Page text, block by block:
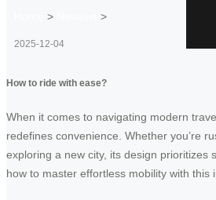
> >
2025-12-04
How to ride with ease?
When it comes to navigating modern
redefines convenience. Whether you’re
exploring a new city, its design prioritizes
how to master effortless mobility with this